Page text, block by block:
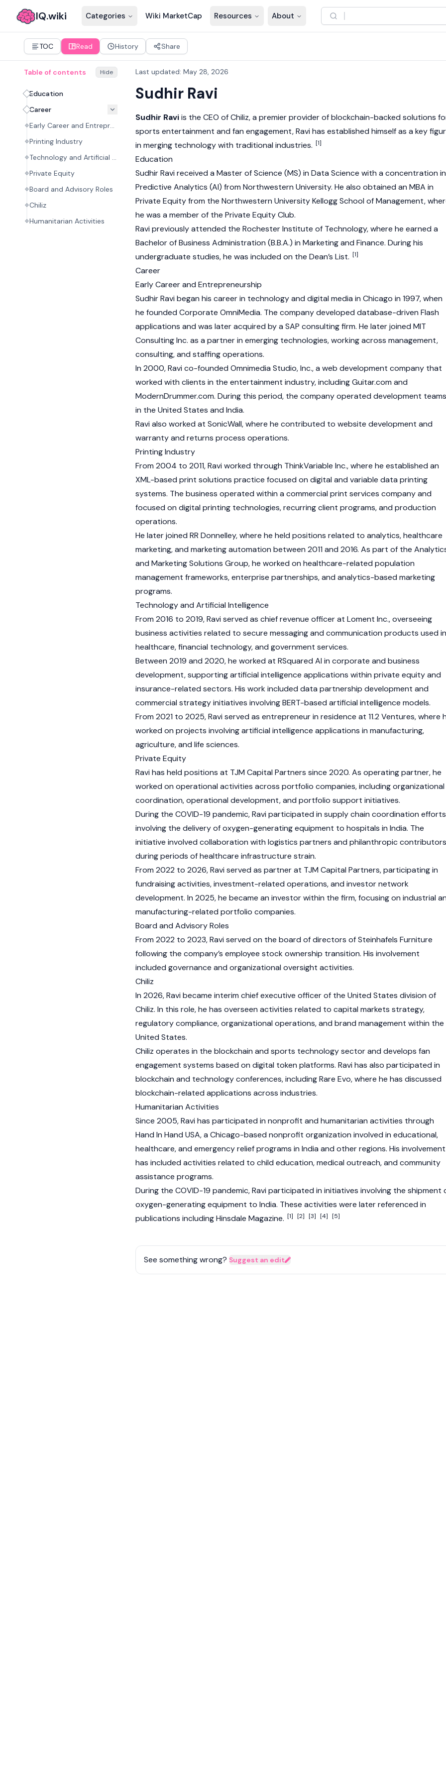
IQ.wiki Categories Wiki MarketCap Resources About
TOC Read History Share
Table of contents Hide
Education
Career
Early Career and Entrepreneurship
Printing Industry
Technology and Artificial Intelligence
Private Equity
Board and Advisory Roles
Chiliz
Humanitarian Activities
Last updated: May 28, 2026
Sudhir Ravi
Sudhir Raviis the CEO ofChiliz, a premier provider of blockchain-backed solutions
sports entertainment and fan engagement, Ravi has established himself as a key
in merging technology with traditional industries. [1]
Education
Sudhir Ravi received a Master of Science (MS) in Data Science with a concentration in
Predictive Analytics (AI) from Northwestern University. He also obtained an MBA in
Private Equity from the Northwestern University Kellogg School of Management,
he was a member of the Private Equity Club.
Ravi previously attended the Rochester Institute of Technology, where he earned a
Bachelor of Business Administration (B.B.A.) in Marketing and Finance. During his
undergraduate studies, he was included on the Dean’s List. [1]
Career
Early Career and Entrepreneurship
Sudhir Ravi began his career in technology and digital media in Chicago in 1997, when
he founded Corporate OmniMedia. The company developed database-driven Flash
applications and was later acquired by a SAP consulting firm. He later joined MIT
Consulting Inc. as a partner in emerging technologies, working across management,
consulting, and staffing operations.
In 2000, Ravi co-founded Omnimedia Studio, Inc., a web development company that
worked with clients in the entertainment industry, including Guitar.com and
ModernDrummer.com. During this period, the company operated development teams
in the United States and India.
Ravi also worked at SonicWall, where he contributed to website development and
warranty and returns process operations.
Printing Industry
From 2004 to 2011, Ravi worked through ThinkVariable Inc., where he established an
XML-based print solutions practice focused on digital and variable data printing
systems. The business operated within a commercial print services company and
focused on digital printing technologies, recurring client programs, and production
operations.
He later joined RR Donnelley, where he held positions related to analytics, healthcare
marketing, and marketing automation between 2011 and 2016. As part of the
and Marketing Solutions Group, he worked on healthcare-related population
management frameworks, enterprise partnerships, and analytics-based marketing
programs.
Technology and Artificial Intelligence
From 2016 to 2019, Ravi served as chief revenue officer at Loment Inc., overseeing
business activities related to secure messaging and communication products used in
healthcare, financial technology, and government services.
Between 2019 and 2020, he worked at RSquared AI in corporate and business
development, supporting artificial intelligence applications within private equity and
insurance-related sectors. His work included data partnership development and
commercial strategy initiatives involving BERT-based artificial intelligence models.
From 2021 to 2025, Ravi served as entrepreneur in residence at 11.2 Ventures, where
worked on projects involving artificial intelligence applications in manufacturing,
agriculture, and life sciences.
Private Equity
Ravi has held positions at TJM Capital Partners since 2020. As operating partner, he
worked on operational activities across portfolio companies, including organizational
coordination, operational development, and portfolio support initiatives.
During the COVID-19 pandemic, Ravi participated in supply chain coordination efforts
involving the delivery of oxygen-generating equipment to hospitals in India. The
initiative involved collaboration with logistics partners and philanthropic contributors
during periods of healthcare infrastructure strain.
From 2022 to 2026, Ravi served as partner at TJM Capital Partners, participating in
fundraising activities, investment-related operations, and investor network
development. In 2025, he became an investor within the firm, focusing on industrial
manufacturing-related portfolio companies.
Board and Advisory Roles
From 2022 to 2023, Ravi served on the board of directors of Steinhafels Furniture
following the company’s employee stock ownership transition. His involvement
included governance and organizational oversight activities.
Chiliz
In 2026, Ravi became interim chief executive officer of the United States division of
Chiliz. In this role, he has overseen activities related to capital markets strategy,
regulatory compliance, organizational operations, and brand management within the
United States.
Chiliz operates in the blockchain and sports technology sector and develops fan
engagement systems based on digital token platforms. Ravi has also participated in
blockchain and technology conferences, including Rare Evo, where he has discussed
blockchain-related applications across industries.
Humanitarian Activities
Since 2005, Ravi has participated in nonprofit and humanitarian activities through
Hand In Hand USA, a Chicago-based nonprofit organization involved in educational,
healthcare, and emergency relief programs in India and other regions. His involvement
has included activities related to child education, medical outreach, and community
assistance programs.
During the COVID-19 pandemic, Ravi participated in initiatives involving the shipment
oxygen-generating equipment to India. These activities were later referenced in
publications including Hinsdale Magazine. [1] [2] [3] [4] [5]
See something wrong? Suggest an edit